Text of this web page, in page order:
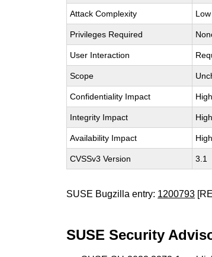
Attack Complexity Low
Privileges Required
User Interaction
Scope
Confidentiality Impact High
Integrity Impact High
Availability Impact High
CVSSv3 Version 3.1
SUSE Bugzilla entry: 1200793
SUSE Security